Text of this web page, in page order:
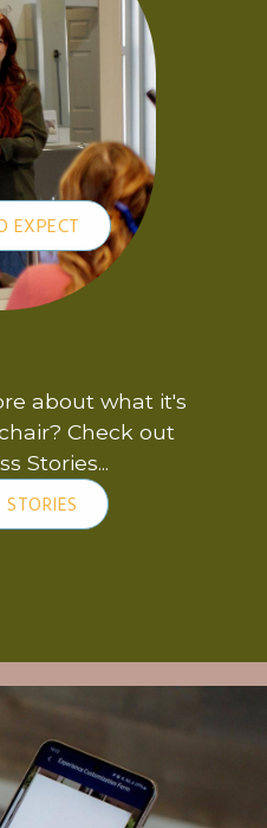
EXPECT
about what it's
Check out
Stories...
STORIES